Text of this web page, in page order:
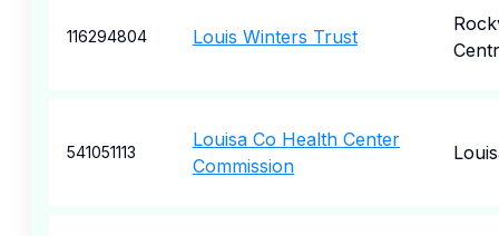
116294804 Louis Winters Trust
541051113
Louisa Co Health Center
Commission